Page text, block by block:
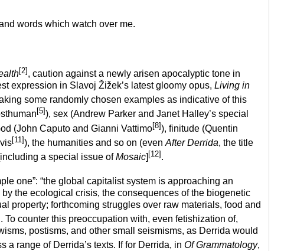
words which watch over me.
[2] , caution against a newly arisen apocalyptic tone in
expression in Slavoj Žižek’s latest gloomy opus, Living in
some randomly chosen examples as indicative of this
[5] ), sex (Andrew Parker and Janet Halley’s special
(John Caputo and Gianni Vattimo[8]), finitude (Quentin
[11]), the humanities and so on (even After Derrida, the title
a special issue ofMosaic [12] .
one”: “the global capitalist system is approaching an
the ecological crisis, the consequences of the biogenetic
property; forthcoming struggles over raw materials, food and
. To counter this preoccupation with, even fetishization of,
postisms, and other small seismisms, as Derrida would
a range of Derrida’s texts. If for Derrida, in Of Grammatology,